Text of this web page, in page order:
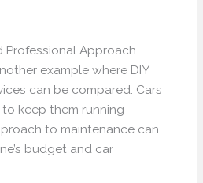
Professional Approach
example where DIY
can be compared. Cars
keep them running
to maintenance can
budget and car